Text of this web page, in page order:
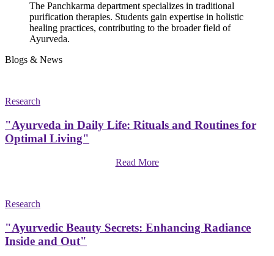
The Panchkarma department specializes in traditional
purification therapies. Students gain expertise in holistic
healing practices, contributing to the broader field of
Ayurveda.
Blogs & News
Research
"Ayurveda in Daily Life: Rituals and Routines for
Optimal Living"
Read More
Research
"Ayurvedic Beauty Secrets: Enhancing Radiance
Inside and Out"